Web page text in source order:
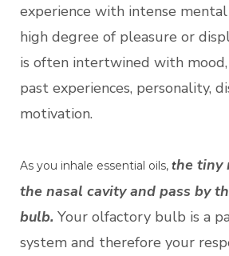
experience with intense
high degree of pleasure or
is often intertwined with
past experiences, personality,
motivation.
As you inhale essential oils, the tiny
the nasal cavity and pass by
bulb. Your olfactory bulb is a
system and therefore your